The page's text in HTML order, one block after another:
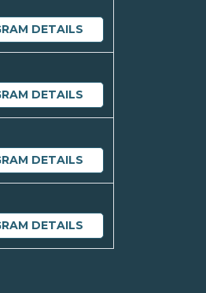
DETAILS
DETAILS
DETAILS
DETAILS